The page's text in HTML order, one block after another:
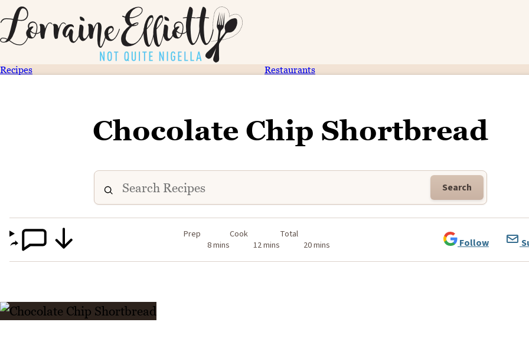
Recipes Restaurants
Chocolate Chip Shortbread
Search
Prep
8 mins
Cook
12 mins
Total
20 mins
Follow